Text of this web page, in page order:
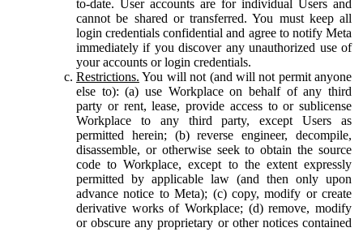
to-date. User accounts are for individual Users and
cannot be shared or transferred. You must keep all
login credentials confidential and agree to notify Meta
immediately if you discover any unauthorized use of
your accounts or login credentials.
Restrictions. You will not (and will not permit anyone
else to): (a) use Workplace on behalf of any third
party or rent, lease, provide access to or sublicense
Workplace to any third party, except Users as
permitted herein; (b) reverse engineer, decompile,
disassemble, or otherwise seek to obtain the source
code to Workplace, except to the extent expressly
permitted by applicable law (and then only upon
advance notice to Meta); (c) copy, modify or create
derivative works of Workplace; (d) remove, modify
or obscure any proprietary or other notices contained